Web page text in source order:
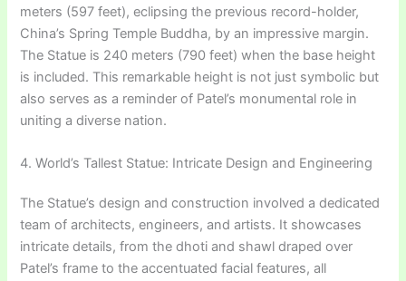
meters (597 feet), eclipsing the previous record-holder,
China’s Spring Temple Buddha, by an impressive margin.
The Statue is 240 meters (790 feet) when the base height
is included. This remarkable height is not just symbolic but
also serves as a reminder of Patel’s monumental role in
uniting a diverse nation.
4. World’s Tallest Statue: Intricate Design and Engineering
The Statue’s design and construction involved a dedicated
team of architects, engineers, and artists. It showcases
intricate details, from the dhoti and shawl draped over
Patel’s frame to the accentuated facial features, all